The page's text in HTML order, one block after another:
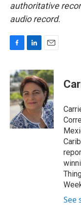
authoritative
audio record.
c
e
b
o
o
k
n
k
e
d
I
n
a
i
l
See